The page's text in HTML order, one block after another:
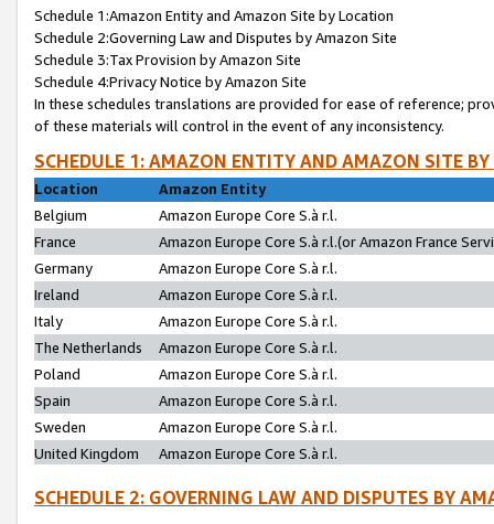
Schedule 1:Amazon Entity and Amazon Site by Location
Schedule 2:Governing Law and Disputes by Amazon Site
Schedule 3:Tax Provision by Amazon Site
Schedule 4:Privacy Notice by Amazon Site
In these schedules translations are provided for ease of reference;
of these materials will control in the event of any inconsistency.
SCHEDULE 1: AMAZON ENTITY AND AMAZON SITE
Location
Amazon Entity
Belgium
Amazon Europe Core S.à r.l.
France
Amazon Europe Core S.à r.l.(or Amazon France
Germany
Amazon Europe Core S.à r.l.
Ireland
Amazon Europe Core S.à r.l.
Italy
Amazon Europe Core S.à r.l.
The Netherlands
Amazon Europe Core S.à r.l.
Poland
Amazon Europe Core S.à r.l.
Spain
Amazon Europe Core S.à r.l.
Sweden
Amazon Europe Core S.à r.l.
United Kingdom
Amazon Europe Core S.à r.l.
SCHEDULE 2: GOVERNING LAW AND DISPUTES BY